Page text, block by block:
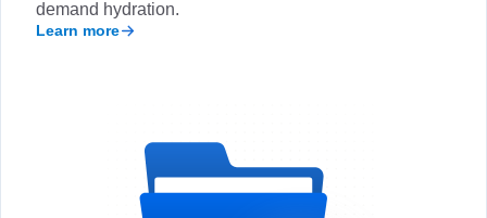
demand hydration.
Learn more